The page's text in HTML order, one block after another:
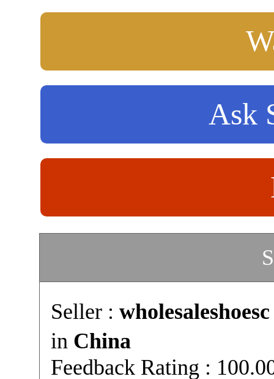
Ask
Seller : wholesaleshoesc
in China
Feedback Rating :